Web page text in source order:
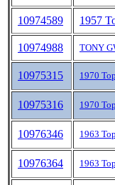
10974589 1957
10974988 TONY
10975315 1970
10975316 1970
10976346 1963
10976364 1963